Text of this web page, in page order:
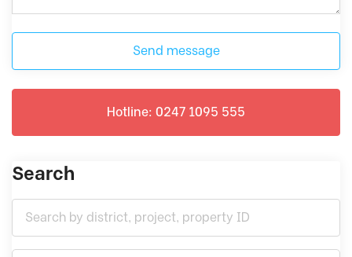
Send message
Hotline: 0247 1095 555
Search